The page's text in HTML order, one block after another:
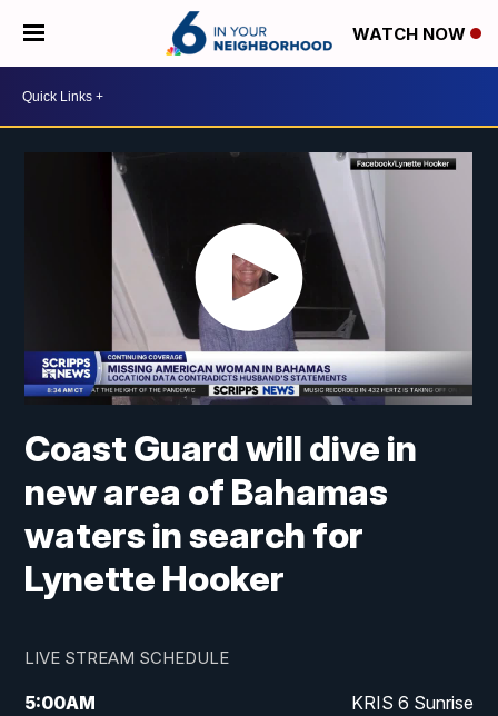
WATCH NOW
Coast Guard will dive in
new area of Bahamas
waters in search for
Lynette Hooker
LIVE STREAM SCHEDULE
5:00AM KRIS 6 Sunrise